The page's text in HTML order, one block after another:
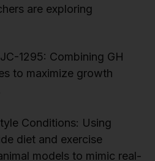
are exploring
1295: Combining GH
to maximize growth
Conditions: Using
diet and exercise
models to mimic real-